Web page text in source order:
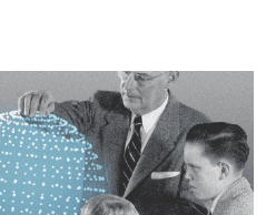
human connection.
...